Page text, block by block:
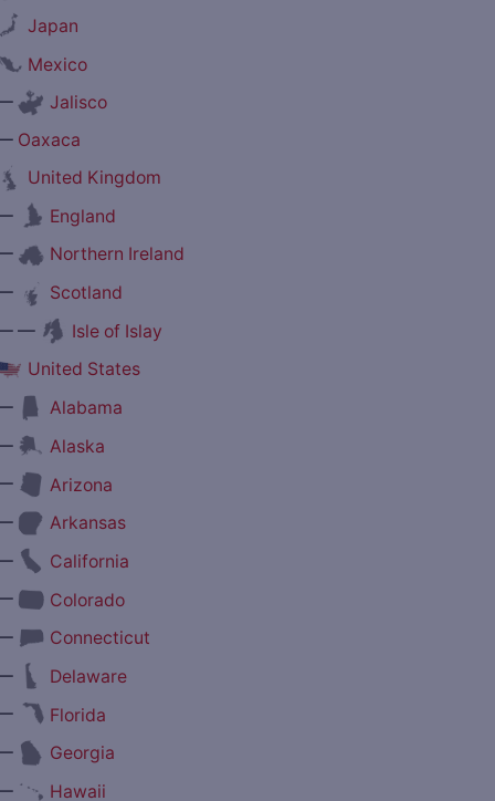
Japan
Mexico
Jalisco
Oaxaca
United Kingdom
England
Northern Ireland
Scotland
—
Isle of Islay
United States
Alabama
Alaska
Arizona
Arkansas
California
Colorado
Connecticut
Delaware
Florida
Georgia
Hawaii